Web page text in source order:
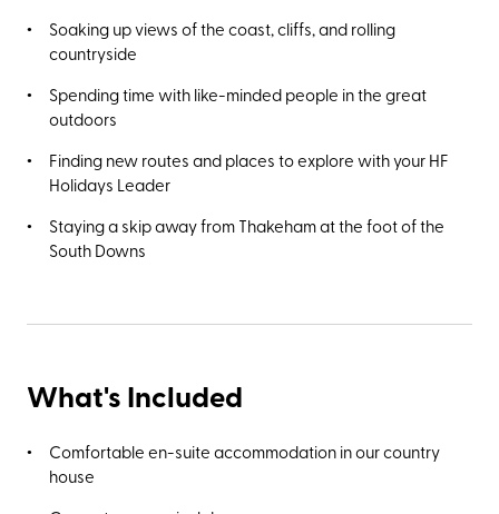
Soaking up views of the coast, cliffs, and rolling
countryside
Spending time with like-minded people in the great
outdoors
Finding new routes and places to explore with your HF
Holidays Leader
Staying a skip away from Thakeham at the foot of the
South Downs
What's Included
Comfortable en-suite accommodation in our country
house